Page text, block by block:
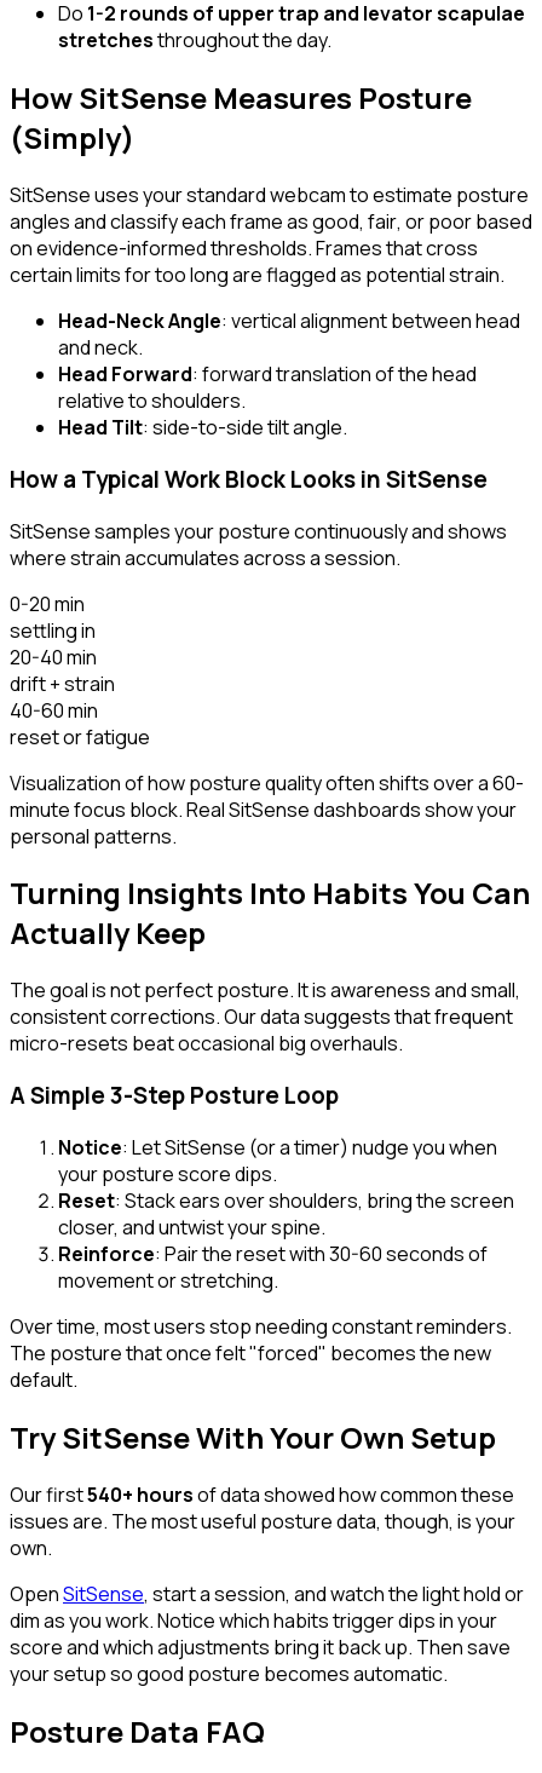
Do 1-2 rounds of upper trap and levator scapulae
stretchesthroughout the day.
How SitSense Measures Posture
(Simply)
SitSense uses your standard webcam to estimate posture
angles and classify each frame asgood, fair, orpoorbased
on evidence-informed thresholds. Frames that cross
certain limits for too long are flagged as potential strain.
Head-Neck Angle: vertical alignment between head
and neck.
Head Forward: forward translation of the head
relative to shoulders.
Head Tilt: side-to-side tilt angle.
How a Typical Work Block Looks in SitSense
SitSense samples your posture continuously and shows
where strain accumulates across a session.
0-20 min
settling in
20-40 min
drift + strain
40-60 min
reset or fatigue
Visualization of how posture quality often shifts over a 60-
minute focus block. Real SitSense dashboards show your
personal patterns.
Turning Insights Into Habits You Can
Actually Keep
The goal is not perfect posture. It is awareness and small,
consistent corrections. Our data suggests that frequent
micro-resets beat occasional big overhauls.
A Simple 3-Step Posture Loop
Notice: Let SitSense (or a timer) nudge you when
your posture score dips.
Reset: Stack ears over shoulders, bring the screen
closer, and untwist your spine.
Reinforce: Pair the reset with 30-60 seconds of
movement or stretching.
Over time, most users stop needing constant reminders.
The posture that once felt "forced" becomes the new
default.
Try SitSense With Your Own Setup
Our first540+ hoursof data showed how common these
issues are. The most useful posture data, though, is your
own.
OpenSitSense, start a session, and watch the light hold or
dim as you work. Notice which habits trigger dips in your
score and which adjustments bring it back up. Then save
your setup so good posture becomes automatic.
Posture Data FAQ